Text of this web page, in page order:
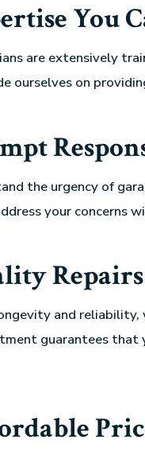
You
are extensively
ourselves on
the urgency of
your concerns
and
guarantees